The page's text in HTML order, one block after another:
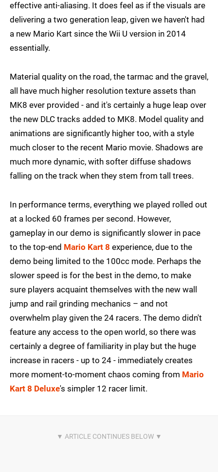
effective anti-aliasing. It does feel as if the visuals are
delivering a two generation leap, given we haven't had
a new Mario Kart since the Wii U version in 2014
essentially.
Material quality on the road, the tarmac and the gravel,
all have much higher resolution texture assets than
MK8 ever provided - and it's certainly a huge leap over
the new DLC tracks added to MK8. Model quality and
animations are significantly higher too, with a style
much closer to the recent Mario movie. Shadows are
much more dynamic, with softer diffuse shadows
falling on the track when they stem from tall trees.
In performance terms, everything we played rolled out
at a locked 60 frames per second. However,
gameplay in our demo is significantly slower in pace
to the top-end Mario Kart 8 experience, due to the
demo being limited to the 100cc mode. Perhaps the
slower speed is for the best in the demo, to make
sure players acquaint themselves with the new wall
jump and rail grinding mechanics – and not
overwhelm play given the 24 racers. The demo didn't
feature any access to the open world, so there was
certainly a degree of familiarity in play but the huge
increase in racers - up to 24 - immediately creates
more moment-to-moment chaos coming from Mario
Kart 8 Deluxe's simpler 12 racer limit.